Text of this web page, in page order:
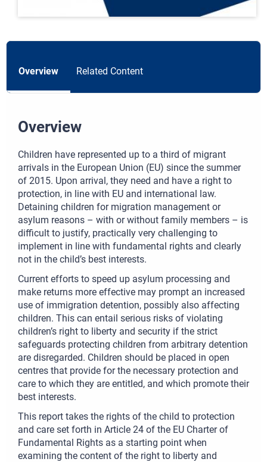
Overview Related Content
Overview
Children have represented up to a third of migrant
arrivals in the European Union (EU) since the summer
of 2015. Upon arrival, they need and have a right to
protection, in line with EU and international law.
Detaining children for migration management or
asylum reasons – with or without family members – is
difficult to justify, practically very challenging to
implement in line with fundamental rights and clearly
not in the child’s best interests.
Current efforts to speed up asylum processing and
make returns more effective may prompt an increased
use of immigration detention, possibly also affecting
children. This can entail serious risks of violating
children’s right to liberty and security if the strict
safeguards protecting children from arbitrary detention
are disregarded. Children should be placed in open
centres that provide for the necessary protection and
care to which they are entitled, and which promote their
best interests.
This report takes the rights of the child to protection
and care set forth in Article 24 of the EU Charter of
Fundamental Rights as a starting point when
examining the content of the right to liberty and